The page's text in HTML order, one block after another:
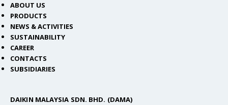
ABOUT US
PRODUCTS
NEWS & ACTIVITIES
SUSTAINABILITY
CAREER
CONTACTS
SUBSIDIARIES
DAIKIN MALAYSIA SDN. BHD. (DAMA)